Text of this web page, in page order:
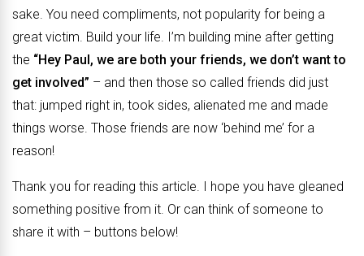
sake. You need compliments, not popularity for being a
great victim. Build your life. I’m building mine after getting
the “Hey Paul, we are both your friends, we don’t want to
get involved” – and then those so called friends did just
that: jumped right in, took sides, alienated me and made
things worse. Those friends are now ‘behind me’ for a
reason!
Thank you for reading this article. I hope you have gleaned
something positive from it. Or can think of someone to
share it with – buttons below!